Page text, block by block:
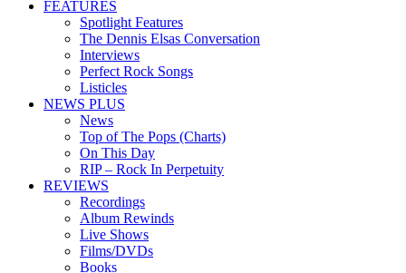
FEATURES
Spotlight Features
The Dennis Elsas Conversation
Interviews
Perfect Rock Songs
Listicles
NEWS PLUS
News
Top of The Pops (Charts)
On This Day
RIP – Rock In Perpetuity
REVIEWS
Recordings
Album Rewinds
Live Shows
Films/DVDs
Books